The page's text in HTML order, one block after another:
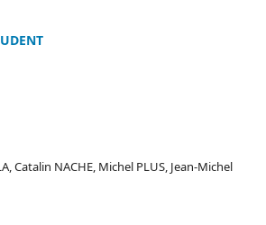
Catalin NACHE, Michel PLUS, Jean-Michel